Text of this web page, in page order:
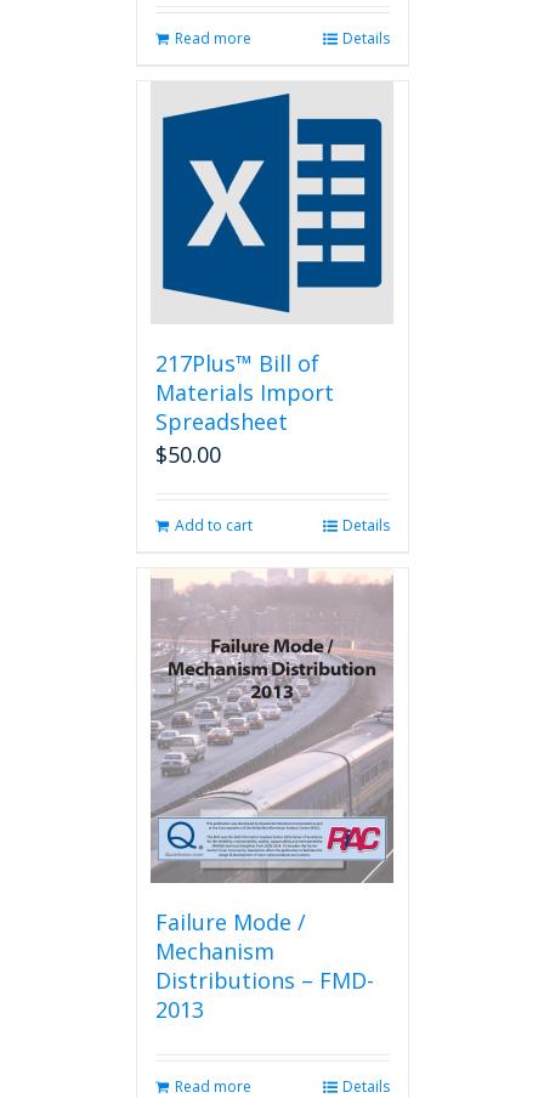
Read more Details
217Plus™ Bill of
Materials Import
Spreadsheet
$50.00
Add to cart Details
Failure Mode /
Mechanism
Distributions – FMD-
2013
Read more Details